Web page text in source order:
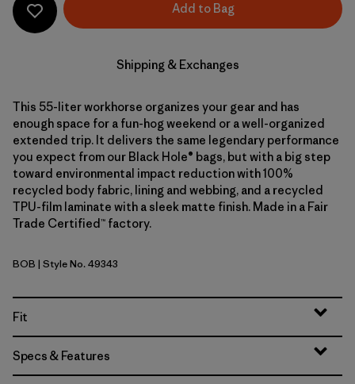
Add to Bag
Shipping & Exchanges
This 55-liter workhorse organizes your gear and has
enough space for a fun-hog weekend or a well-organized
extended trip. It delivers the same legendary performance
you expect from our Black Hole® bags, but with a big step
toward environmental impact reduction with 100%
recycled body fabric, lining and webbing, and a recycled
TPU-film laminate with a sleek matte finish. Made in a Fair
Trade Certified™ factory.
Black w/Black
BOB | Style No. 49343
Fit
Specs & Features